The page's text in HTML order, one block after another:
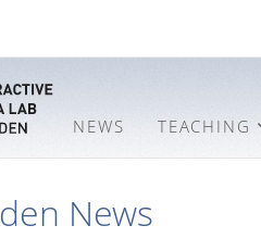
NEWS TEACHING
News